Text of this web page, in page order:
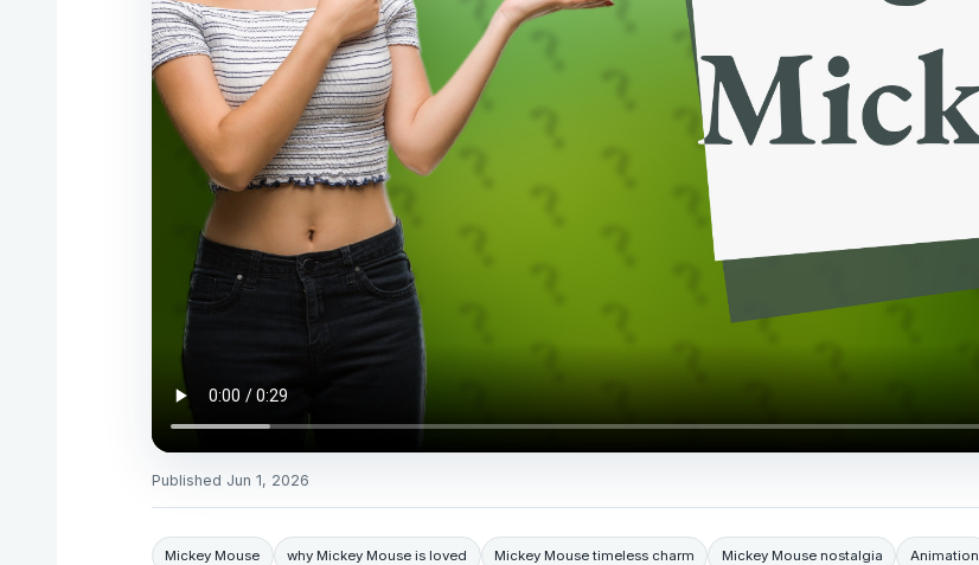
Published Jun 1, 2026
Mickey Mouse why Mickey Mouse is loved Mickey Mouse timeless charm Mickey Mouse nostalgia Animation